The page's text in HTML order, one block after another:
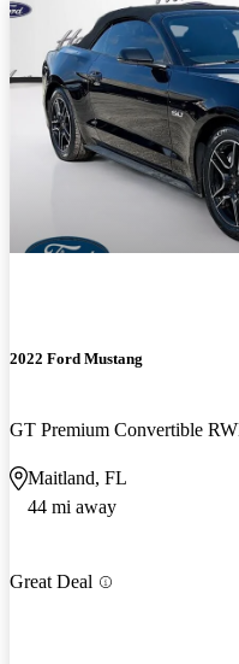
2022 Ford Mustang
GT Premium Convertible
Maitland, FL
44 mi away
Great Deal